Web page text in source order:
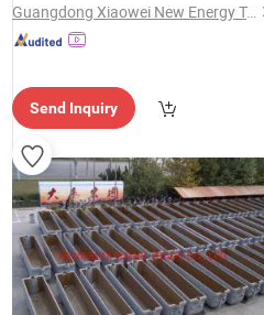
Guangdong Xiaowei New Energy Technology Co., Ltd.
Send Inquiry